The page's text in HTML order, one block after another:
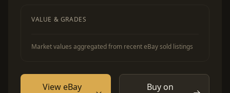
VALUE & GRADES
Market values aggregated from recent eBay sold listings
View eBay
Buy on